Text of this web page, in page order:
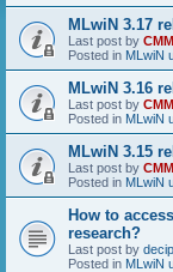
MLwiN 3.17
Last post by CMM
Posted in MLwiN
MLwiN 3.16
Last post by CMM
Posted in MLwiN
MLwiN 3.15
Last post by CMM
Posted in MLwiN
How to
research?
Last post by
Posted in MLwiN